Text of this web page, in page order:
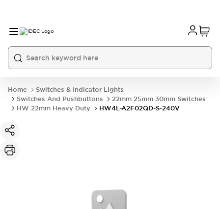
Home
Switches & Indicator Lights
Switches And Pushbuttons
22mm 25mm 30mm Switches
HW 22mm Heavy Duty
HW4L-A2F02QD-S-240V